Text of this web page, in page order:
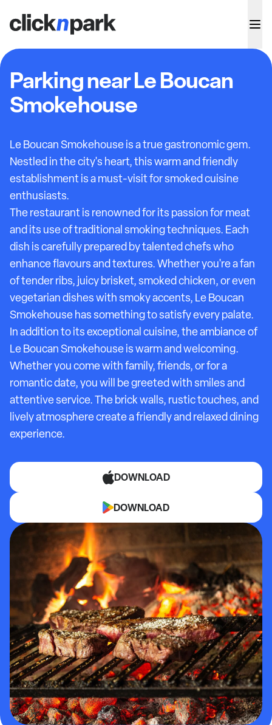
Parking near Le Boucan
Smokehouse
Le Boucan Smokehouse is a true gastronomic gem.
Nestled in the city's heart, this warm and friendly
establishment is a must-visit for smoked cuisine
enthusiasts.
The restaurant is renowned for its passion for meat
and its use of traditional smoking techniques. Each
dish is carefully prepared by talented chefs who
enhance flavours and textures. Whether you're a fan
of tender ribs, juicy brisket, smoked chicken, or even
vegetarian dishes with smoky accents, Le Boucan
Smokehouse has something to satisfy every palate.
In addition to its exceptional cuisine, the ambiance of
Le Boucan Smokehouse is warm and welcoming.
Whether you come with family, friends, or for a
romantic date, you will be greeted with smiles and
attentive service. The brick walls, rustic touches, and
lively atmosphere create a friendly and relaxed dining
experience.
DOWNLOAD
DOWNLOAD